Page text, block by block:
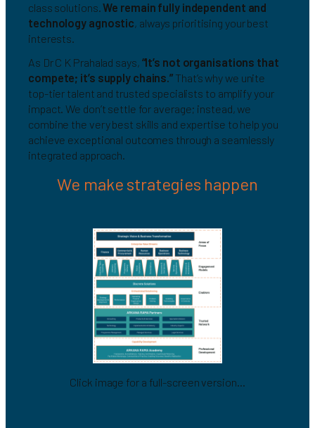
class solutions.We remain fully independent and
technology agnostic, always prioritising your best
interests.
As Dr C K Prahalad says, “It’s not organisations that
compete; it’s supply chains.” That’s why we unite
top-tier talent and trusted specialists to amplify your
impact. We don’t settle for average; instead, we
combine the very best skills and expertise to help you
achieve exceptional outcomes through a seamlessly
integrated approach.
We make strategies happen
Click image for a full-screen version…